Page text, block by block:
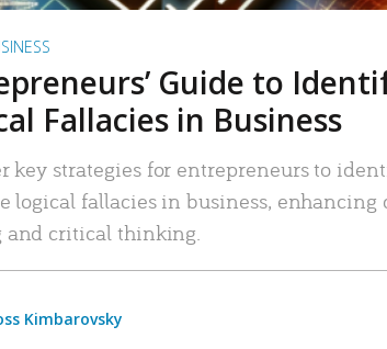
Guide to
Fallacies in Business
key strategies for entrepreneurs to
logical fallacies in business, enhancing
and critical thinking.
Kimbarovsky